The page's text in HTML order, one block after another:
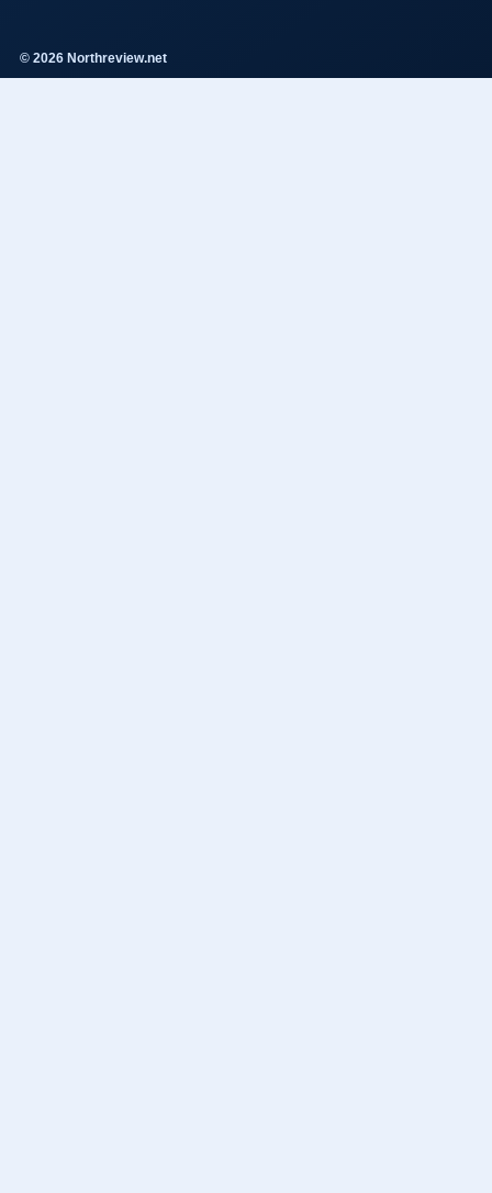
© 2026 Northreview.net